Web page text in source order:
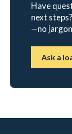
Have
next
—no
Ask a